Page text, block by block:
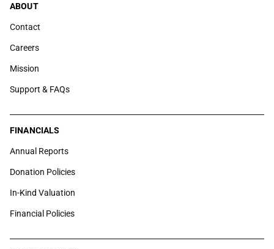
ABOUT
Contact
Careers
Mission
Support & FAQs
FINANCIALS
Annual Reports
Donation Policies
In-Kind Valuation
Financial Policies